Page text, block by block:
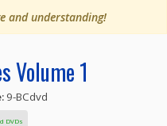
and understanding!
Volume 1
9-BCdvd
DVDs